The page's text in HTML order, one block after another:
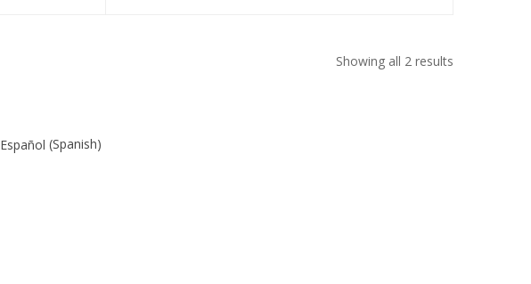
Showing all 2 results
Español (Spanish)